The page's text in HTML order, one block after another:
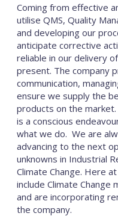
Coming from effective
utilise QMS, Quality
and developing our
anticipate corrective
reliable in our delivery
present. The company
communication,
ensure we supply the
products on the
is a conscious
what we do. We are
advancing to the next
unknowns in Industrial
Climate Change. Here
include Climate Change
and are incorporating
the company.